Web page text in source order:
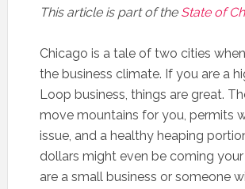
This article is part of the State of
Chicago is a tale of two cities
the business climate. If you are a
Loop business, things are great.
move mountains for you, permits
issue, and a healthy heaping
dollars might even be coming
are a small business or someone